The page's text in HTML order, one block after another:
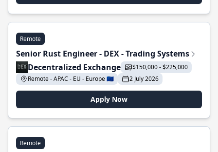
Remote
Senior Rust Engineer - DEX - Trading Systems
Decentralized Exchange
$150,000 - $225,000
Remote - APAC - EU - Europe 🇪🇺
2 July 2026
Apply Now
Remote